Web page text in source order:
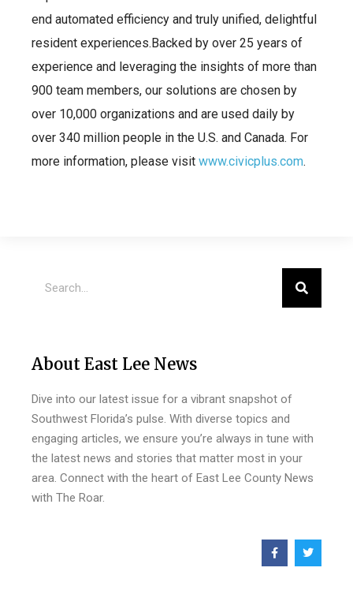
end automated efficiency and truly unified, delightful
resident experiences.Backed by over 25 years of
experience and leveraging the insights of more than
900 team members, our solutions are chosen by
over 10,000 organizations and are used daily by
over 340 million people in the U.S. and Canada. For
more information, please visit www.civicplus.com.
About East Lee News
Dive into our latest issue for a vibrant snapshot of
Southwest Florida’s pulse. With diverse topics and
engaging articles, we ensure you’re always in tune with
the latest news and stories that matter most in your
area. Connect with the heart of East Lee County News
with The Roar.